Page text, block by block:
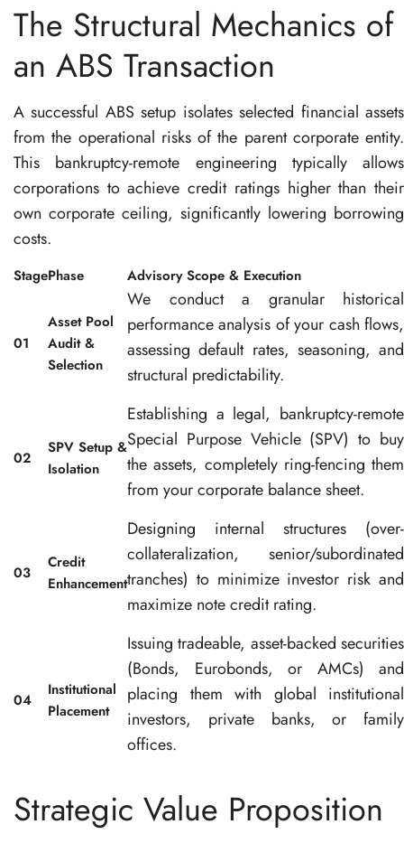
The Structural Mechanics of
an ABS Transaction
A successful ABS setup isolates selected financial assets
from the operational risks of the parent corporate entity.
This bankruptcy-remote engineering typically allows
corporations to achieve credit ratings higher than their
own corporate ceiling, significantly lowering borrowing
costs.
StagePhase Advisory Scope & Execution
01
Asset Pool
Audit &
Selection
We conduct a granular historical
performance analysis of your cash flows,
assessing default rates, seasoning, and
structural predictability.
02
SPV Setup &
Isolation
Establishing a legal, bankruptcy-remote
Special Purpose Vehicle (SPV) to buy
the assets, completely ring-fencing them
from your corporate balance sheet.
03
Credit
Enhancement
Designing internal structures (over-
collateralization, senior/subordinated
tranches) to minimize investor risk and
maximize note credit rating.
04
Institutional
Placement
Issuing tradeable, asset-backed securities
(Bonds, Eurobonds, or AMCs) and
placing them with global institutional
investors, private banks, or family
offices.
Strategic Value Proposition